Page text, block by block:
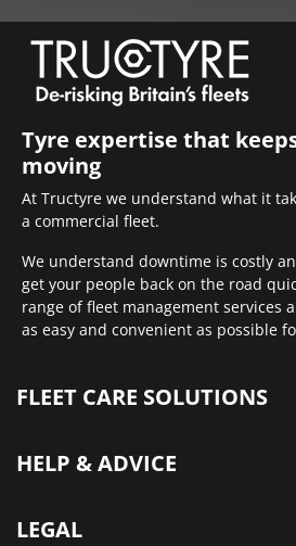
Tyre expertise that
moving
At Tructyre we understand what it
a commercial fleet.
We understand downtime is costly
get your people back on the road
range of fleet management services
as easy and convenient as possible
FLEET CARE SOLUTIONS
HELP & ADVICE
LEGAL